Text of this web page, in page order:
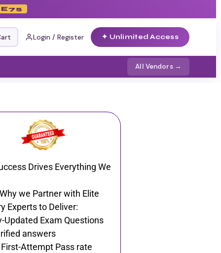
Login / Register ✦ Unlimited Access
All Vendors →
Drives Everything We
we Partner with Elite
Experts to Deliver:
Updated Exam Questions
answers
Attempt Pass rate